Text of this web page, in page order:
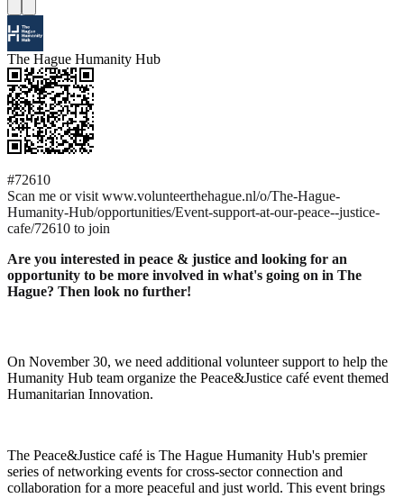
The Hague Humanity Hub
#72610
Scan me or visit www.volunteerthehague.nl/o/The-Hague-
Humanity-Hub/opportunities/Event-support-at-our-peace--justice-
cafe/72610 to join
Are you interested in peace & justice and looking for an
opportunity to be more involved in what's going on in The
Hague? Then look no further!
On November 30, we need additional volunteer support to help the
Humanity Hub team organize the Peace&Justice café event themed
Humanitarian Innovation.
The Peace&Justice café is The Hague Humanity Hub's premier
series of networking events for cross-sector connection and
collaboration for a more peaceful and just world. This event brings